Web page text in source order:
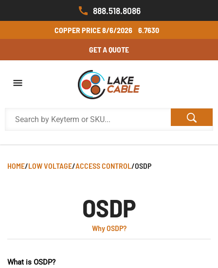
888.518.8086
COPPER PRICE8/6/2026 6.7630
GET A QUOTE
HOME/LOW VOLTAGE/ACCESS CONTROL/OSDP
OSDP
Why OSDP?
What is OSDP?